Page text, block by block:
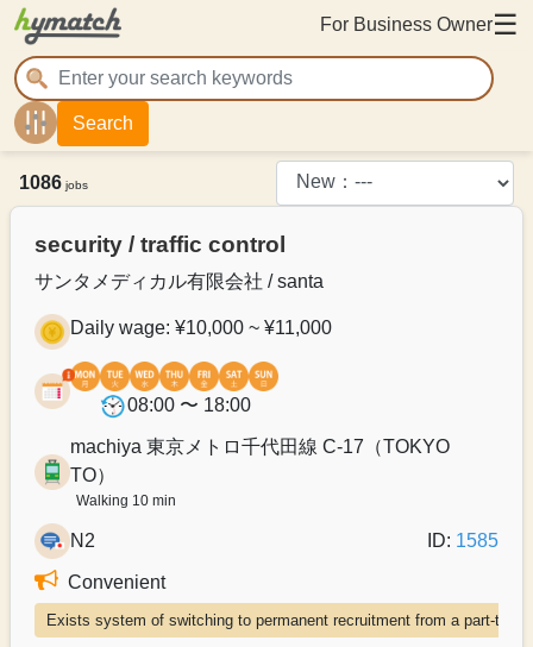
For Business Owner☰
Search
1086 jobs
security / traffic control
サンタメディカル有限会社 / santa
Daily wage: ¥10,000 ~ ¥11,000
08:00 〜 18:00
machiya 東京メトロ千代田線 C-17（TOKYO
TO）
Walking 10 min
N2 ID: 1585
Convenient
Exists system of switching to permanent recruitment from a part-time